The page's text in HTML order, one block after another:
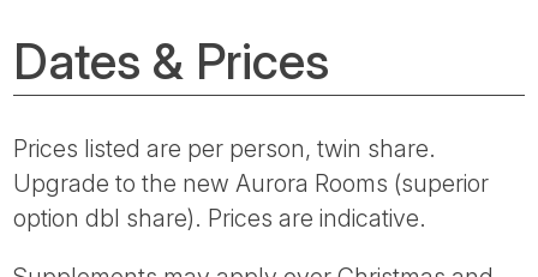
Dates & Prices
Prices listed are per person, twin share.
Upgrade to the new Aurora Rooms (superior
option dbl share). Prices are indicative.